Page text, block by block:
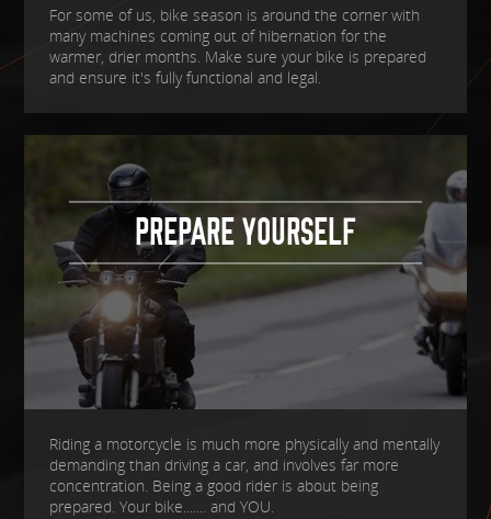
For some of us, bike season is around the corner with
many machines coming out of hibernation for the
warmer, drier months. Make sure your bike is prepared
and ensure it's fully functional and legal.
PREPARE YOURSELF
Riding a motorcycle is much more physically and mentally
demanding than driving a car, and involves far more
concentration. Being a good rider is about being
prepared. Your bike....... and YOU.